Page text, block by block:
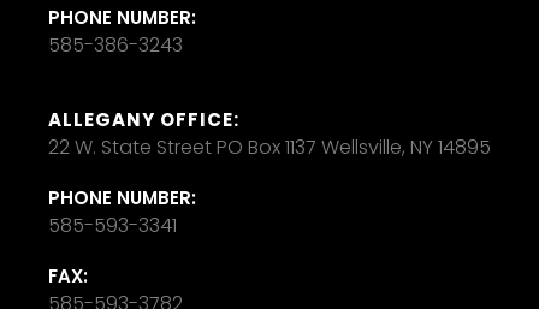
PHONE NUMBER:
585-386-3243
ALLEGANY OFFICE:
22 W. State Street PO Box 1137 Wellsville, NY 14895
PHONE NUMBER:
585-593-3341
FAX:
585-593-3782